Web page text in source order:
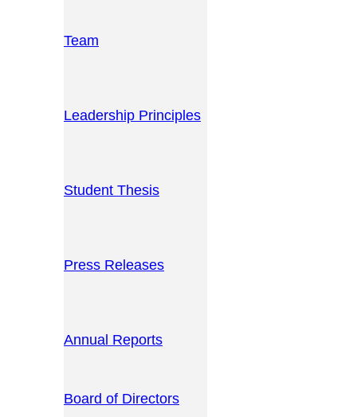
Team
Leadership Principles
Student Thesis
Press Releases
Annual Reports
Board of Directors